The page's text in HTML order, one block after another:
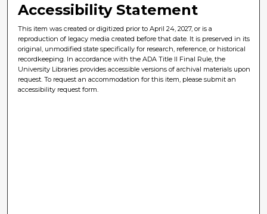
Accessibility Statement
This item was created or digitized prior to April 24, 2027, or is a
reproduction of legacy media created before that date. It is preserved in its
original, unmodified state specifically for research, reference, or historical
recordkeeping. In accordance with the ADA Title II Final Rule, the
University Libraries provides accessible versions of archival materials upon
request. To request an accommodation for this item, please submit an
accessibility request form.